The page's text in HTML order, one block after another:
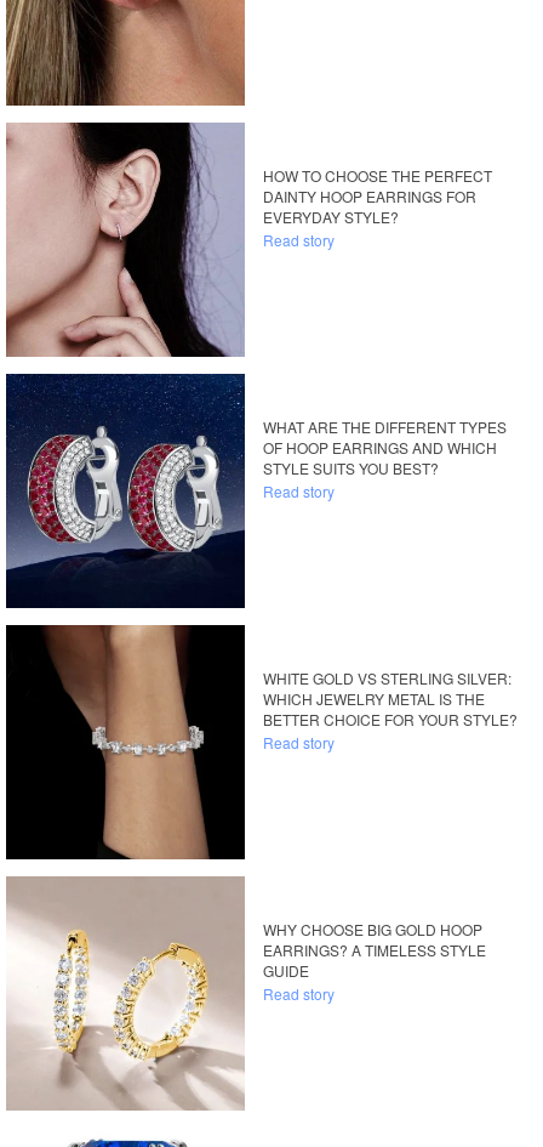
HOW TO CHOOSE THE PERFECT
DAINTY HOOP EARRINGS FOR
EVERYDAY STYLE?
Read story
WHAT ARE THE DIFFERENT TYPES
OF HOOP EARRINGS AND WHICH
STYLE SUITS YOU BEST?
Read story
WHITE GOLD VS STERLING SILVER:
WHICH JEWELRY METAL IS THE
BETTER CHOICE FOR YOUR STYLE?
Read story
WHY CHOOSE BIG GOLD HOOP
EARRINGS? A TIMELESS STYLE
GUIDE
Read story